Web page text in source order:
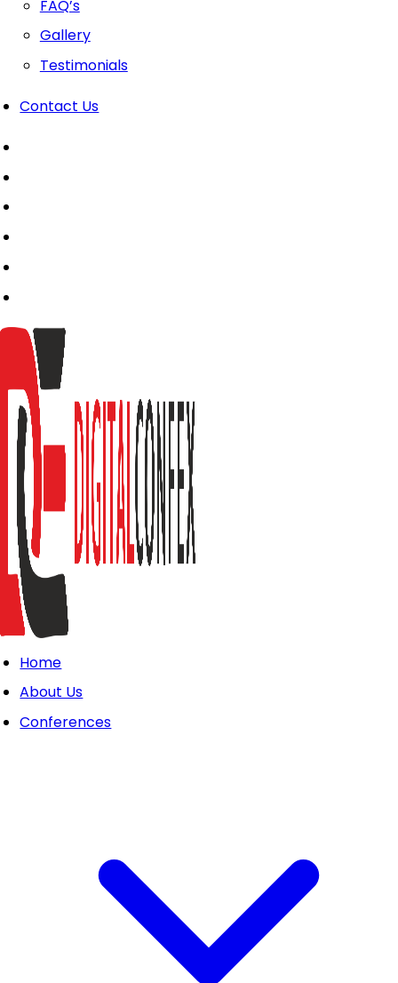
FAQ’s
Gallery
Testimonials
Contact Us
Home
About Us
Conferences